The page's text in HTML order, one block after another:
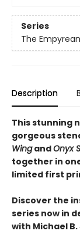
Series
The Empyrean
Description
This stunning
gorgeous
WingandOnyx
together in
limited first
Discover the
series now in
with Michael